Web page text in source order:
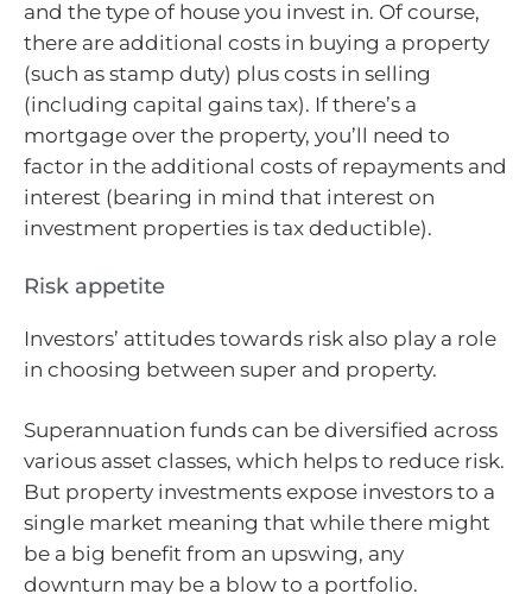
and the type of house you invest in. Of course,
there are additional costs in buying a property
(such as stamp duty) plus costs in selling
(including capital gains tax). If there’s a
mortgage over the property, you’ll need to
factor in the additional costs of repayments and
interest (bearing in mind that interest on
investment properties is tax deductible).
Risk appetite
Investors’ attitudes towards risk also play a role
in choosing between super and property.
Superannuation funds can be diversified across
various asset classes, which helps to reduce risk.
But property investments expose investors to a
single market meaning that while there might
be a big benefit from an upswing, any
downturn may be a blow to a portfolio.